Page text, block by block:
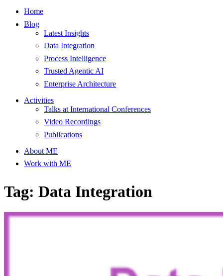
Home
Blog
Latest Insights
Data Integration
Process Intelligence
Trusted Agentic AI
Enterprise Architecture
Activities
Talks at International Conferences
Video Recordings
Publications
About ME
Work with ME
Tag: Data Integration